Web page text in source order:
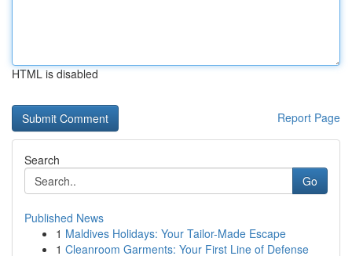
HTML is disabled
Report Page
Search
Go
Published News
1 Maldives Holidays: Your Tailor-Made Escape
1 Cleanroom Garments: Your First Line of Defense